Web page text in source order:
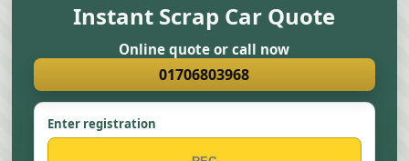
Instant Scrap Car Quote
Online quote or call now
01706803968
Enter registration